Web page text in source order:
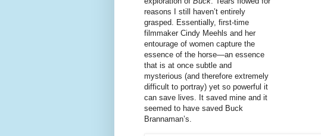
reasons I still haven’t entirely
grasped. Essentially, first-time
filmmaker Cindy Meehls and her
entourage of women capture the
essence of the horse—an essence
that is at once subtle and
mysterious (and therefore extremely
difficult to portray) yet so powerful it
can save lives. It saved mine and it
seemed to have saved Buck
Brannaman’s.